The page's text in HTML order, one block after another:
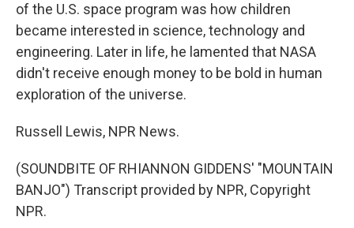
of the U.S. space program was how children
became interested in science, technology and
engineering. Later in life, he lamented that NASA
didn't receive enough money to be bold in human
exploration of the universe.
Russell Lewis, NPR News.
(SOUNDBITE OF RHIANNON GIDDENS' "MOUNTAIN
BANJO") Transcript provided by NPR, Copyright
NPR.